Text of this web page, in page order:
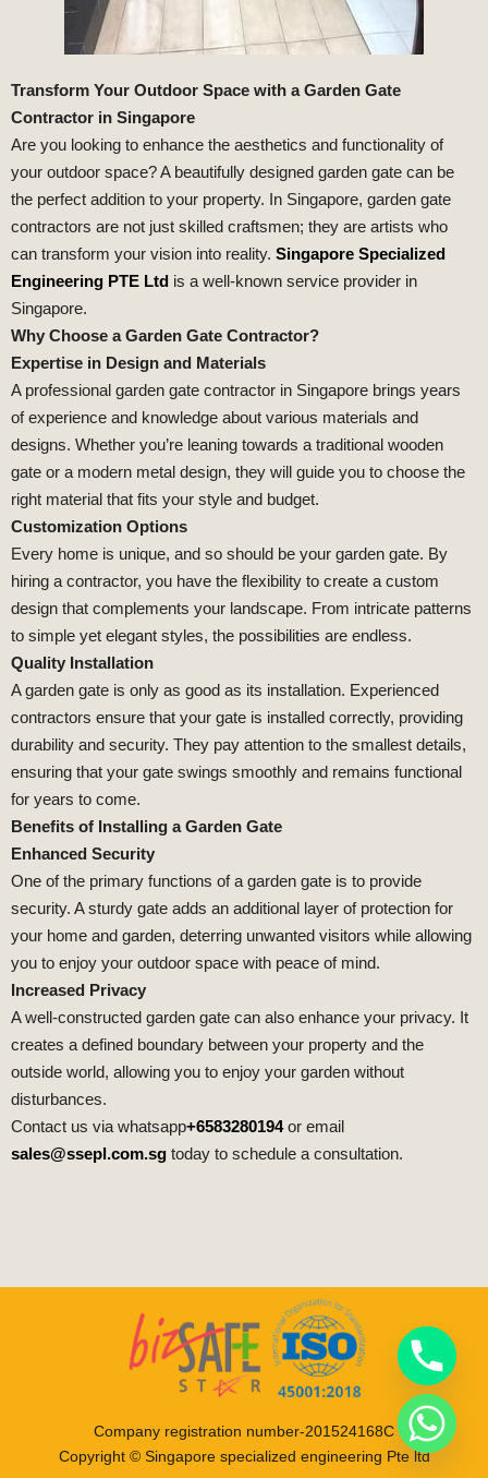
Transform Your Outdoor Space with a Garden Gate
Contractor in Singapore
Are you looking to enhance the aesthetics and functionality of
your outdoor space? A beautifully designed garden gate can be
the perfect addition to your property. In Singapore, garden gate
contractors are not just skilled craftsmen; they are artists who
can transform your vision into reality. Singapore Specialized
Engineering PTE Ltd is a well-known service provider in
Singapore.
Why Choose a Garden Gate Contractor?
Expertise in Design and Materials
A professional garden gate contractor in Singapore brings years
of experience and knowledge about various materials and
designs. Whether you’re leaning towards a traditional wooden
gate or a modern metal design, they will guide you to choose the
right material that fits your style and budget.
Customization Options
Every home is unique, and so should be your garden gate. By
hiring a contractor, you have the flexibility to create a custom
design that complements your landscape. From intricate patterns
to simple yet elegant styles, the possibilities are endless.
Quality Installation
A garden gate is only as good as its installation. Experienced
contractors ensure that your gate is installed correctly, providing
durability and security. They pay attention to the smallest details,
ensuring that your gate swings smoothly and remains functional
for years to come.
Benefits of Installing a Garden Gate
Enhanced Security
One of the primary functions of a garden gate is to provide
security. A sturdy gate adds an additional layer of protection for
your home and garden, deterring unwanted visitors while allowing
you to enjoy your outdoor space with peace of mind.
Increased Privacy
A well-constructed garden gate can also enhance your privacy. It
creates a defined boundary between your property and the
outside world, allowing you to enjoy your garden without
disturbances.
Contact us via whatsapp+6583280194or email
sales@ssepl.com.sg today to schedule a consultation.
Company registration number-201524168C
Copyright © Singapore specialized engineering Pte ltd